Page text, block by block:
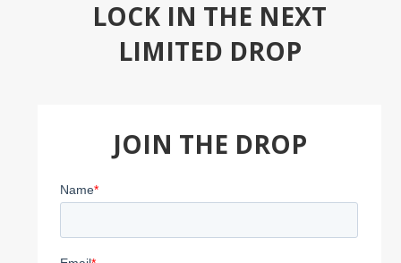
LOCK IN THE NEXT
LIMITED DROP
JOIN THE DROP